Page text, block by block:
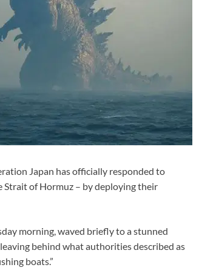
Japan has officially responded to
Strait of Hormuz – by deploying their
morning, waved briefly to a stunned
behind what authorities described as
boats.”